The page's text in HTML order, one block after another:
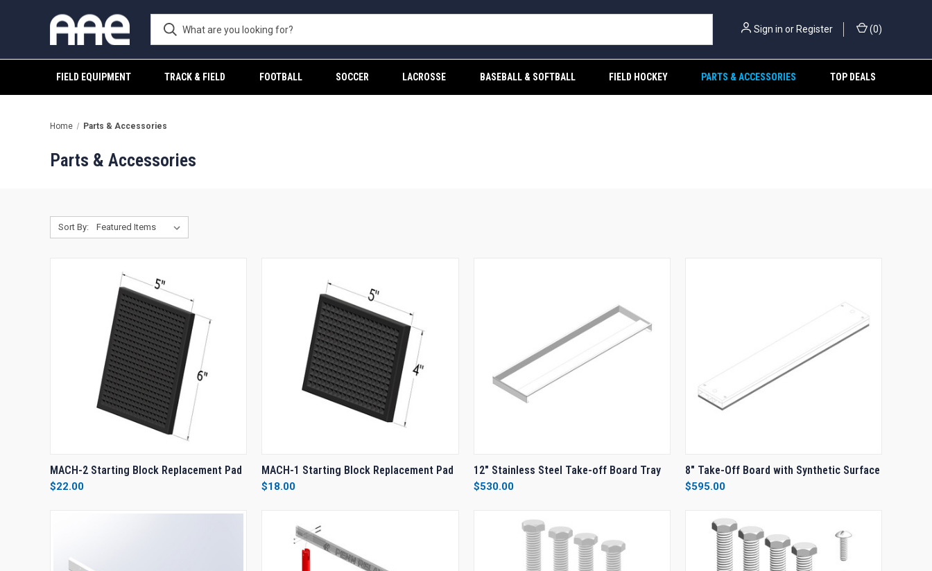
Sign in or Register (0)
FIELD EQUIPMENT TRACK & FIELD FOOTBALL SOCCER LACROSSE BASEBALL & SOFTBALL FIELD HOCKEY PARTS & ACCESSORIES TOP DEALS
Home Parts & Accessories
Parts & Accessories
Sort By:
QUICK VIEW ADD TO CART
Compare
MACH-2 Starting Block Replacement Pad
$22.00
QUICK VIEW ADD TO CART
Compare
MACH-1 Starting Block Replacement Pad
$18.00
QUICK VIEW ADD TO CART
Compare
12" Stainless Steel Take-off Board Tray
$530.00
QUICK VIEW ADD TO CART
Compare
8" Take-Off Board with Synthetic Surface
$595.00